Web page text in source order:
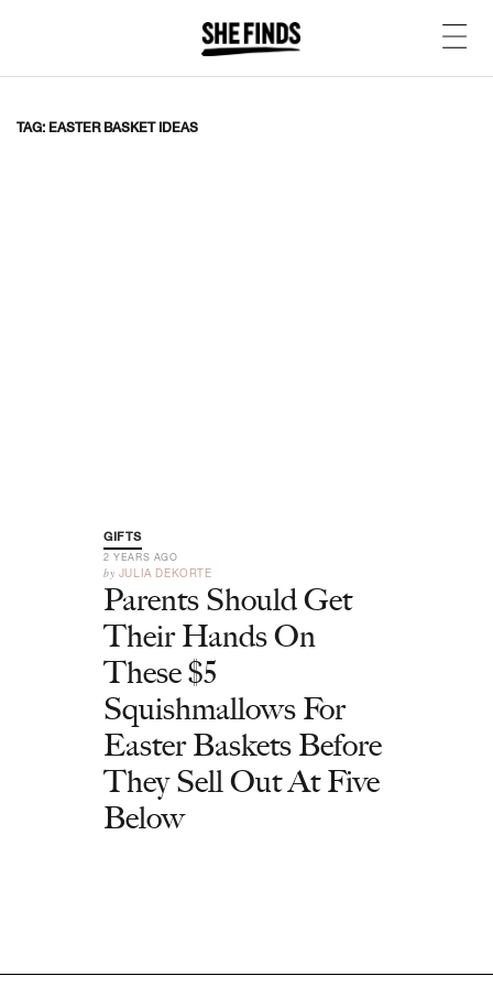
TAG: EASTER BASKET IDEAS
GIFTS
2 YEARS AGO
by JULIA DEKORTE
Parents Should Get
Their Hands On
These $5
Squishmallows For
Easter Baskets Before
They Sell Out At Five
Below